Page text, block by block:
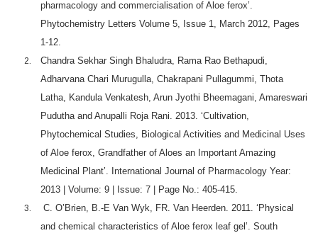
pharmacology and commercialisation of Aloe ferox’.
Phytochemistry Letters Volume 5, Issue 1, March 2012, Pages
1-12.
Chandra Sekhar Singh Bhaludra, Rama Rao Bethapudi,
Adharvana Chari Murugulla, Chakrapani Pullagummi, Thota
Latha, Kandula Venkatesh, Arun Jyothi Bheemagani, Amareswari
Pudutha and Anupalli Roja Rani. 2013. ‘Cultivation,
Phytochemical Studies, Biological Activities and Medicinal Uses
of Aloe ferox, Grandfather of Aloes an Important Amazing
Medicinal Plant’. International Journal of Pharmacology Year:
2013 | Volume: 9 | Issue: 7 | Page No.: 405-415.
C. O’Brien, B.-E Van Wyk, FR. Van Heerden. 2011. ‘Physical
and chemical characteristics of Aloe ferox leaf gel’. South